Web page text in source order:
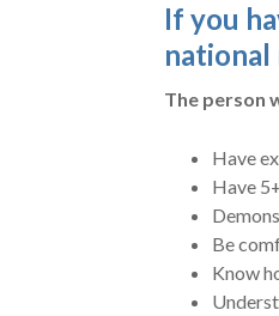
If you
national
The person
Have
Have
Be
Know